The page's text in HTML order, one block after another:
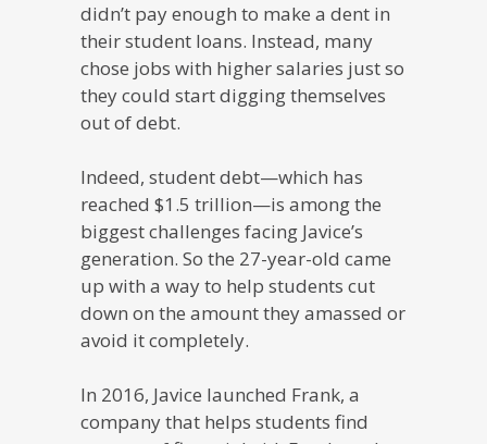
didn’t pay enough to make a dent in
their student loans. Instead, many
chose jobs with higher salaries just so
they could start digging themselves
out of debt.
Indeed, student debt—which has
reached $1.5 trillion—is among the
biggest challenges facing Javice’s
generation. So the 27-year-old came
up with a way to help students cut
down on the amount they amassed or
avoid it completely.
In 2016, Javice launched Frank, a
company that helps students find